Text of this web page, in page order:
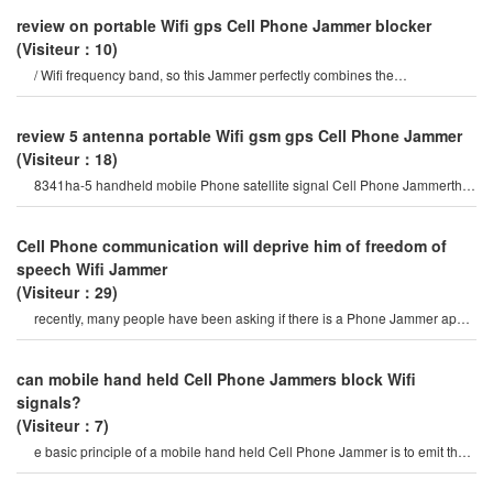
review on portable Wifi gps Cell Phone Jammer blocker
(Visiteur：10)
/ Wifi frequency band, so this Jammer perfectly combines the
characteristics of mobile Phone Jammer an
review 5 antenna portable Wifi gsm gps Cell Phone Jammer
(Visiteur：18)
8341ha-5 handheld mobile Phone satellite signal Cell Phone Jammerthis
portable optional all-wireles
Cell Phone communication will deprive him of freedom of
speech Wifi Jammer
(Visiteur：29)
recently, many people have been asking if there is a Phone Jammer app,
and they are asking about it
can mobile hand held Cell Phone Jammers block Wifi
signals?
(Visiteur：7)
e basic principle of a mobile hand held Cell Phone Jammer is to emit the
same radio frequency as a mobil